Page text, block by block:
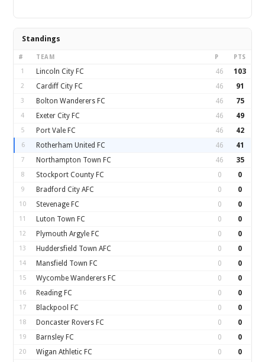
Standings
# TEAM P PTS
1 Lincoln City FC 46 103
2 Cardiff City FC 46 91
3 Bolton Wanderers FC 46 75
4 Exeter City FC 46 49
5 Port Vale FC 46 42
6 Rotherham United FC 46 41
7 Northampton Town FC 46 35
8 Stockport County FC 0 0
9 Bradford City AFC 0 0
10 Stevenage FC 0 0
11 Luton Town FC 0 0
12 Plymouth Argyle FC 0 0
13 Huddersfield Town AFC 0 0
14 Mansfield Town FC 0 0
15 Wycombe Wanderers FC 0 0
16 Reading FC 0 0
17 Blackpool FC 0 0
18 Doncaster Rovers FC 0 0
19 Barnsley FC 0 0
20 Wigan Athletic FC 0 0